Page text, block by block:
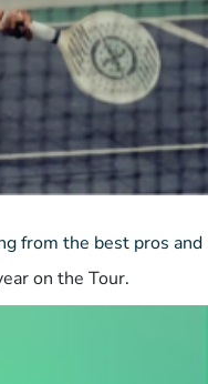
from the best pros and
on the Tour.